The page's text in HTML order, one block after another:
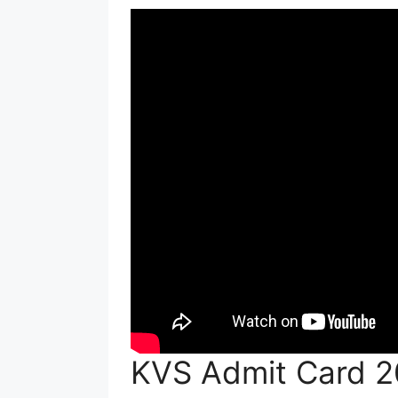
KVS Admit Card